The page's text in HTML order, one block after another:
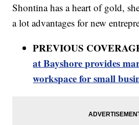
Shontina has a heart of gold,
a lot advantages for new
PREVIOUS
at Bayshore provides
workspace for small